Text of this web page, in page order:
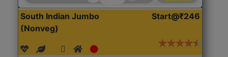
South Indian Jumbo
(Nonveg)
Start@₹246